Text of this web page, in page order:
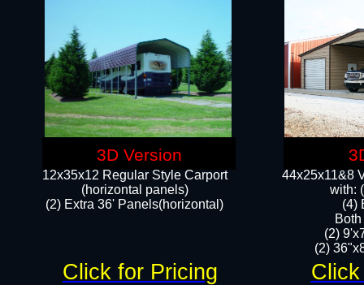
12x35x12 Regular Style Carport
(horizontal panels)
(2) Extra 36' Panels(horizontal)
44x25x11&8
with:
(4)
(2)
(2)
Click for Pricing
3D Version